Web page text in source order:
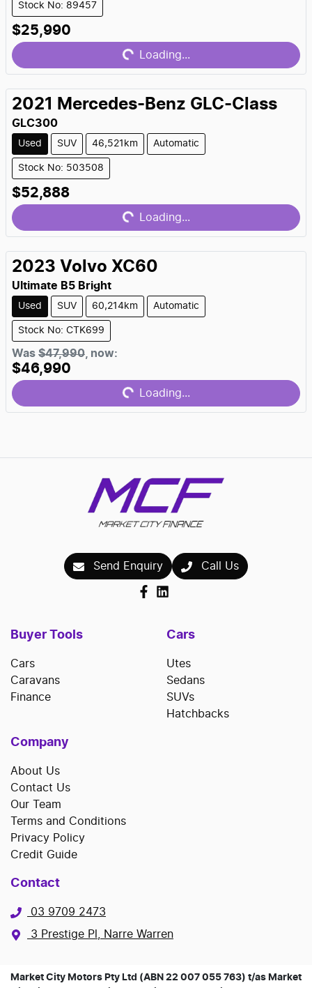
Stock No: 89457
$25,990 Loading... Loading...
2021 Mercedes-Benz GLC-Class
GLC300
Used SUV 46,521km Automatic
Stock No: 503508
$52,888 Loading... Loading...
2023 Volvo XC60
Ultimate B5 Bright
Used SUV 60,214km Automatic
Stock No: CTK699
Was $47,990 now:
$46,990 Loading... Loading...
Send Enquiry Call Us
Buyer Tools
Cars
Caravans
Finance
Cars
Utes
Sedans
SUVs
Hatchbacks
Company
About Us
Contact Us
Our Team
Terms and Conditions
Privacy Policy
Credit Guide
Contact
03 9709 2473
3 Prestige Pl, Narre Warren
Market City Motors Pty Ltd (ABN 22 007 055 763) t/as Market